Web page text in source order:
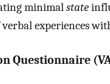
minimalstate
experiences
Questionnaire